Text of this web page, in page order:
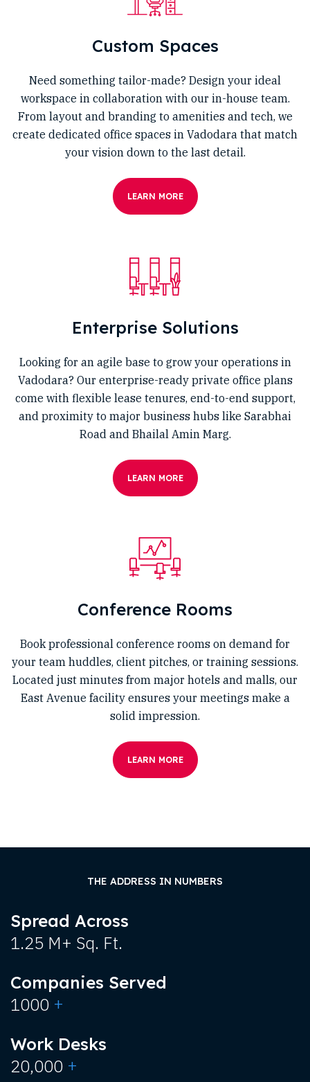
Custom Spaces
Need something tailor-made? Design your ideal
workspace in collaboration with our in-house team.
From layout and branding to amenities and tech, we
create dedicated office spaces in Vadodara that match
your vision down to the last detail.
LEARN MORE
Enterprise Solutions
Looking for an agile base to grow your operations in
Vadodara? Our enterprise-ready private office plans
come with flexible lease tenures, end-to-end support,
and proximity to major business hubs like Sarabhai
Road and Bhailal Amin Marg.
LEARN MORE
Conference Rooms
Book professional conference rooms on demand for
your team huddles, client pitches, or training sessions.
Located just minutes from major hotels and malls, our
East Avenue facility ensures your meetings make a
solid impression.
LEARN MORE
THE ADDRESS IN NUMBERS
Spread Across
1.25 M+ Sq. Ft.
Companies Served
1000 +
Work Desks
20,000 +